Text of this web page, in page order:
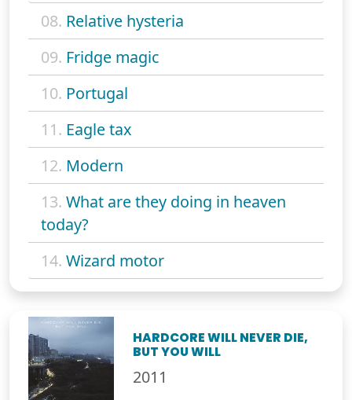
08. Relative hysteria
09. Fridge magic
10. Portugal
11. Eagle tax
12. Modern
13. What are they doing in heaven
today?
14. Wizard motor
HARDCORE WILL NEVER DIE,
BUT YOU WILL
2011